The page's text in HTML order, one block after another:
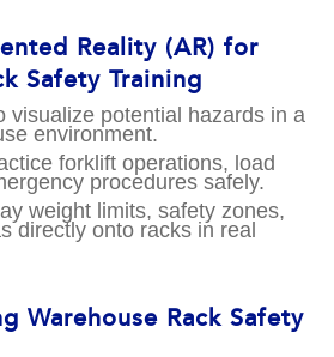
Reality (AR) for
Safety Training
visualize potential hazards in a
environment.
forklift operations, load
procedures safely.
weight limits, safety zones,
directly onto racks in real
Warehouse Rack Safety